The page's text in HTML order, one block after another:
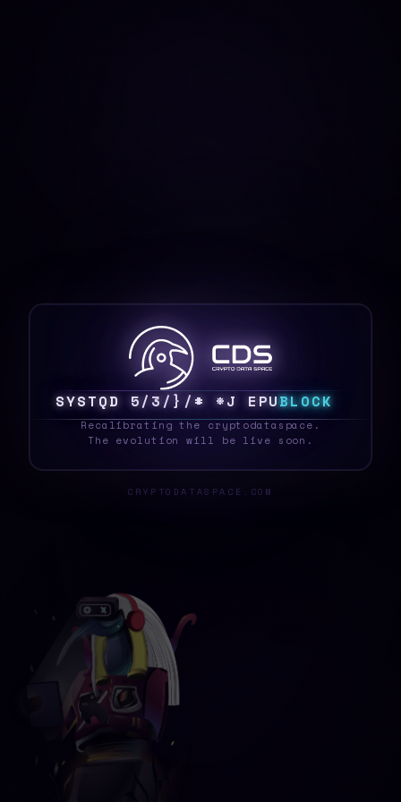
SYSTES ~G Y EN U Q 22 HCGBLOCK
Recalibrating the cryptodataspace.
The evolution will be live soon.
CRYPTODATASPACE.COM